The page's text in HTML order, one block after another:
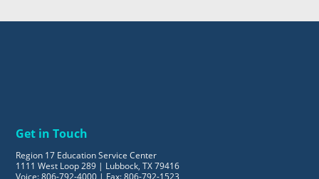
Get in Touch
Region 17 Education Service Center
1111 West Loop 289 | Lubbock, TX 79416
Voice: 806-792-4000 | Fax: 806-792-1523